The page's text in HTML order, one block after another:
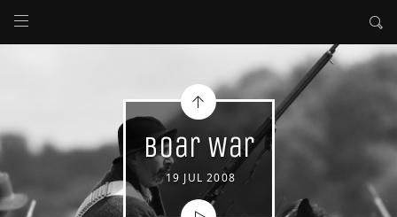
Boar War
19 JUL 2008